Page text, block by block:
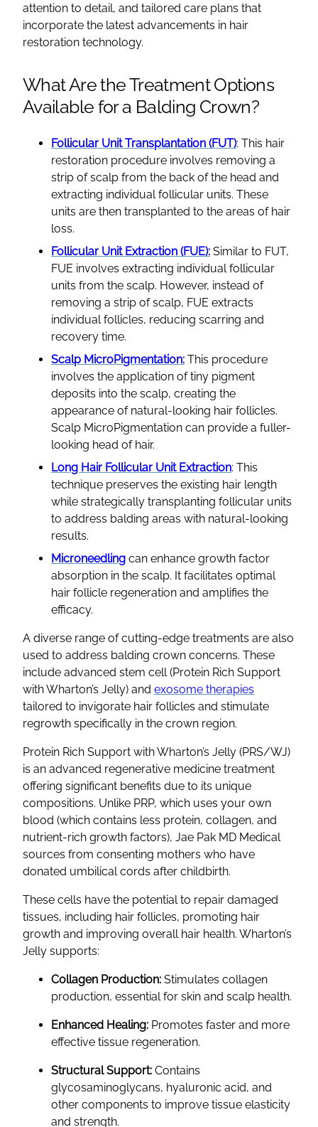
attention to detail, and tailored care plans that
incorporate the latest advancements in hair
restoration technology.
What Are the Treatment Options
Available for a Balding Crown?
Follicular Unit Transplantation (FUT): This hair
restoration procedure involves removing a
strip of scalp from the back of the head and
extracting individual follicular units. These
units are then transplanted to the areas of hair
loss.
Follicular Unit Extraction (FUE): Similar to FUT,
FUE involves extracting individual follicular
units from the scalp. However, instead of
removing a strip of scalp, FUE extracts
individual follicles, reducing scarring and
recovery time.
Scalp MicroPigmentation: This procedure
involves the application of tiny pigment
deposits into the scalp, creating the
appearance of natural-looking hair follicles.
Scalp MicroPigmentation can provide a fuller-
looking head of hair.
Long Hair Follicular Unit Extraction: This
technique preserves the existing hair length
while strategically transplanting follicular units
to address balding areas with natural-looking
results.
Microneedling can enhance growth factor
absorption in the scalp. It facilitates optimal
hair follicle regeneration and amplifies the
efficacy.
A diverse range of cutting-edge treatments are also
used to address balding crown concerns. These
include advanced stem cell (Protein Rich Support
with Wharton’s Jelly) and exosome therapies
tailored to invigorate hair follicles and stimulate
regrowth specifically in the crown region.
Protein Rich Support with Wharton’s Jelly (PRS/WJ)
is an advanced regenerative medicine treatment
offering significant benefits due to its unique
compositions. Unlike PRP, which uses your own
blood (which contains less protein, collagen, and
nutrient-rich growth factors), Jae Pak MD Medical
sources from consenting mothers who have
donated umbilical cords after childbirth.
These cells have the potential to repair damaged
tissues, including hair follicles, promoting hair
growth and improving overall hair health. Wharton’s
Jelly supports:
Collagen Production: Stimulates collagen
production, essential for skin and scalp health.
Enhanced Healing: Promotes faster and more
effective tissue regeneration.
Structural Support: Contains
glycosaminoglycans, hyaluronic acid, and
other components to improve tissue elasticity
and strength.